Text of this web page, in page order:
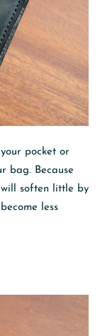
pocket or
bag. Because
will soften little by
less